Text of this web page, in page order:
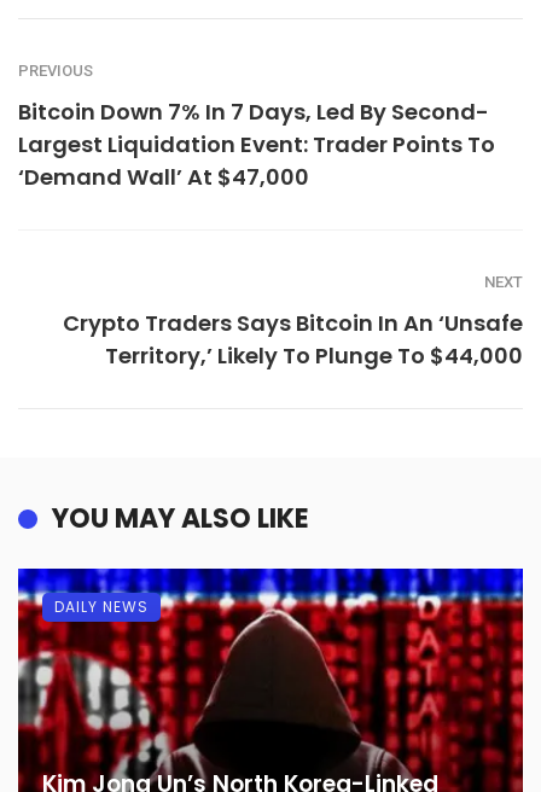
PREVIOUS
Bitcoin Down 7% In 7 Days, Led By Second-
Largest Liquidation Event: Trader Points To
‘Demand Wall’ At $47,000
NEXT
Crypto Traders Says Bitcoin In An ‘Unsafe
Territory,’ Likely To Plunge To $44,000
YOU MAY ALSO LIKE
Kim Jong Un’s North Korea-Linked
DAILY NEWS